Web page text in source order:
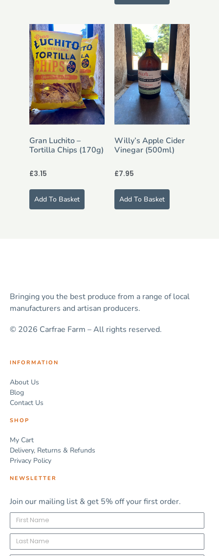
Gran Luchito –
Tortilla Chips (170g)
£3.15
Add To Basket
Willy’s Apple Cider
Vinegar (500ml)
£7.95
Add To Basket
Bringing you the best produce from a range of local
manufacturers and artisan producers.
© 2026 Carfrae Farm – All rights reserved.
INFORMATION
About Us
Blog
Contact Us
SHOP
My Cart
Delivery, Returns & Refunds
Privacy Policy
NEWSLETTER
Join our mailing list & get 5% off your first order.